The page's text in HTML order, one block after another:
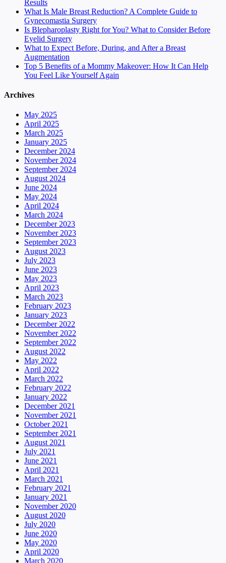
Results
What Is Male Breast Reduction? A Complete Guide to
Gynecomastia Surgery
Is Blepharoplasty Right for You? What to Consider Before
Eyelid Surgery
What to Expect Before, During, and After a Breast
Augmentation
Top 5 Benefits of a Mommy Makeover: How It Can Help
You Feel Like Yourself Again
Archives
May 2025
April 2025
March 2025
January 2025
December 2024
November 2024
September 2024
August 2024
June 2024
May 2024
April 2024
March 2024
December 2023
November 2023
September 2023
August 2023
July 2023
June 2023
May 2023
April 2023
March 2023
February 2023
January 2023
December 2022
November 2022
September 2022
August 2022
May 2022
April 2022
March 2022
February 2022
January 2022
December 2021
November 2021
October 2021
September 2021
August 2021
July 2021
June 2021
April 2021
March 2021
February 2021
January 2021
November 2020
August 2020
July 2020
June 2020
May 2020
April 2020
March 2020